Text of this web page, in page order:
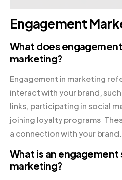
Engagement
What does
marketing?
Engagement in marketing
interact with your brand,
links, participating in social
joining loyalty programs.
a connection with your brand.
What is an
marketing?